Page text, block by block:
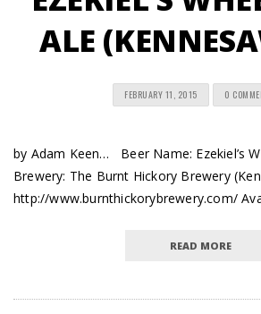
ALE
FEBRUARY 11, 2015 0
by Adam Keen… Beer Name: Ezekiel’s
Brewery: The Burnt Hickory Brewery
http://www.burnthickorybrewery.com/
READ MORE